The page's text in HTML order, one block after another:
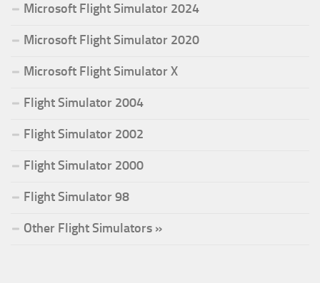
Microsoft Flight Simulator 2024
Microsoft Flight Simulator 2020
Microsoft Flight Simulator X
Flight Simulator 2004
Flight Simulator 2002
Flight Simulator 2000
Flight Simulator 98
Other Flight Simulators »